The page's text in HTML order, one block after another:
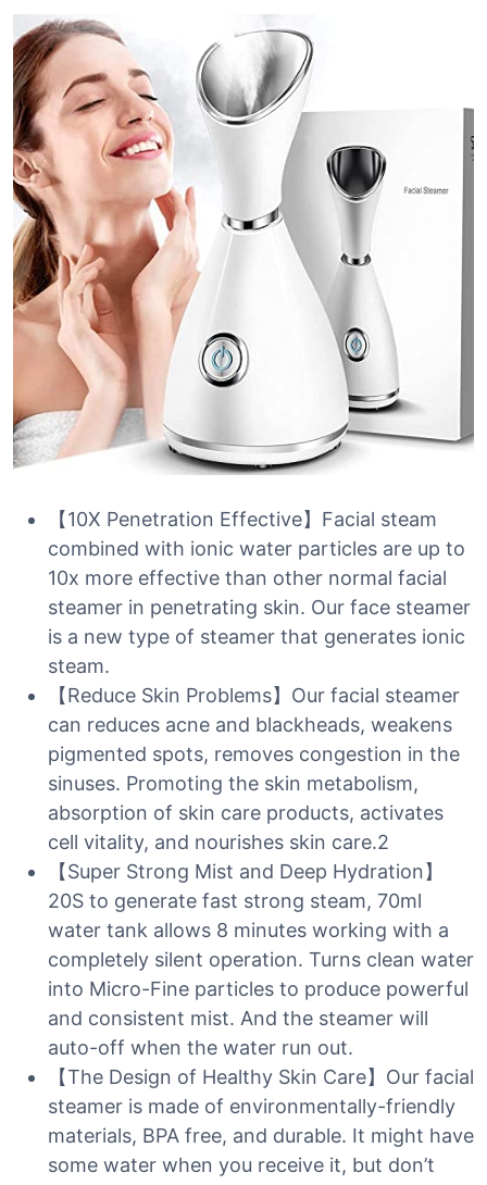
【10X Penetration Effective】Facial steam
combined with ionic water particles are up to
10x more effective than other normal facial
steamer in penetrating skin. Our face steamer
is a new type of steamer that generates ionic
steam.
【Reduce Skin Problems】Our facial steamer
can reduces acne and blackheads, weakens
pigmented spots, removes congestion in the
sinuses. Promoting the skin metabolism,
absorption of skin care products, activates
cell vitality, and nourishes skin care.2
【Super Strong Mist and Deep Hydration】
20S to generate fast strong steam, 70ml
water tank allows 8 minutes working with a
completely silent operation. Turns clean water
into Micro-Fine particles to produce powerful
and consistent mist. And the steamer will
auto-off when the water run out.
【The Design of Healthy Skin Care】Our facial
steamer is made of environmentally-friendly
materials, BPA free, and durable. It might have
some water when you receive it, but don’t